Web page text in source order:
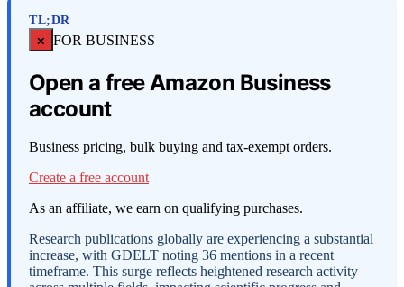
TL;DR
× FOR BUSINESS
Open a free Amazon Business
account
Business pricing, bulk buying and tax-exempt orders.
Create a free account
As an affiliate, we earn on qualifying purchases.
Research publications globally are experiencing a substantial
increase, with GDELT noting 36 mentions in a recent
timeframe. This surge reflects heightened research activity